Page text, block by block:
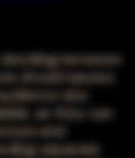
between
should assess
size.
as they can
and
separate